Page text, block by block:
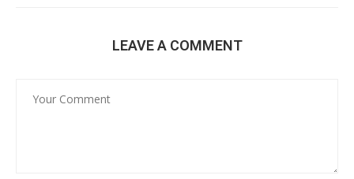
LEAVE A COMMENT